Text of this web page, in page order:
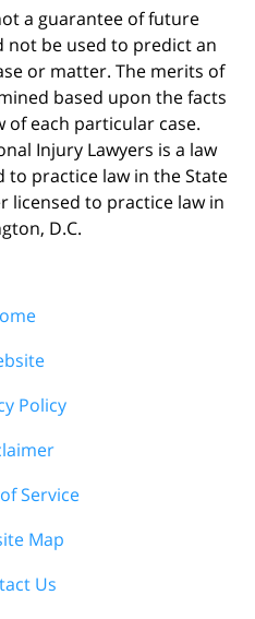
a guarantee of future
not be used to predict an
or matter. The merits of
based upon the facts
of each particular case.
Injury Lawyers is a law
to practice law in the State
licensed to practice law in
D.C.
Policy
Service
Map
Us